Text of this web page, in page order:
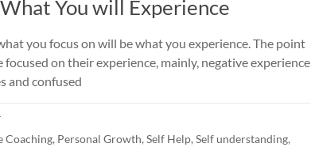
You will Experience
you focus on will be what you experience. The point
focused on their experience, mainly, negative experience
and confused
Coaching, Personal Growth, Self Help, Self understanding,